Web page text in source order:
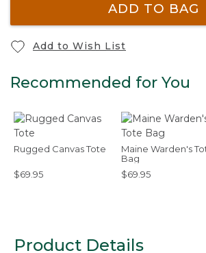
ADD TO BAG
Add to Wish List
Recommended for You
Rugged Canvas Tote
$69.95
Maine Warden's
Bag
$69.95
Product Details